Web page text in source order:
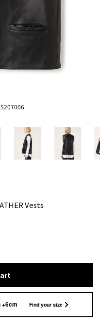
Vests
Find your size